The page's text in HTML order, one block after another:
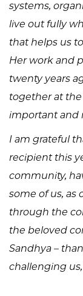
systems,
live out fully
that helps us
Her work and
twenty years
together at the
important and
I am grateful
recipient this
community,
some of us, as
through the
the beloved
Sandhya –
challenging